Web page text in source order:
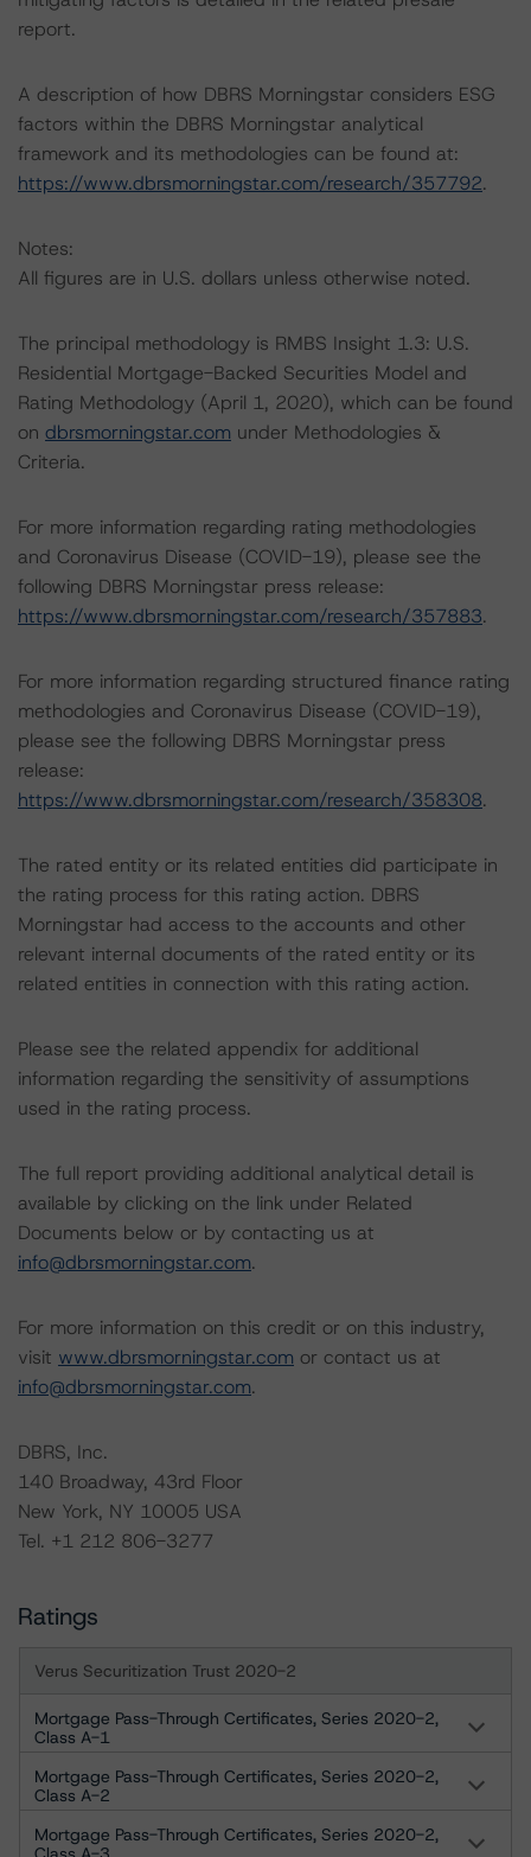
report.
A description of how DBRS Morningstar considers ESG
factors within the DBRS Morningstar analytical
framework and its methodologies can be found at:
https://www.dbrsmorningstar.com/research/357792.
Notes:
All figures are in U.S. dollars unless otherwise noted.
The principal methodology is RMBS Insight 1.3: U.S.
Residential Mortgage-Backed Securities Model and
Rating Methodology (April 1, 2020), which can be found
on dbrsmorningstar.com under Methodologies &
Criteria.
For more information regarding rating methodologies
and Coronavirus Disease (COVID-19), please see the
following DBRS Morningstar press release:
https://www.dbrsmorningstar.com/research/357883.
For more information regarding structured finance rating
methodologies and Coronavirus Disease (COVID-19),
please see the following DBRS Morningstar press
release:
https://www.dbrsmorningstar.com/research/358308.
The rated entity or its related entities did participate in
the rating process for this rating action. DBRS
Morningstar had access to the accounts and other
relevant internal documents of the rated entity or its
related entities in connection with this rating action.
Please see the related appendix for additional
information regarding the sensitivity of assumptions
used in the rating process.
The full report providing additional analytical detail is
available by clicking on the link under Related
Documents below or by contacting us at
info@dbrsmorningstar.com.
For more information on this credit or on this industry,
visit www.dbrsmorningstar.com or contact us at
info@dbrsmorningstar.com.
DBRS, Inc.
140 Broadway, 43rd Floor
New York, NY 10005 USA
Tel. +1 212 806-3277
Ratings
Verus Securitization Trust 2020-2
Mortgage Pass-Through Certificates, Series 2020-2,
Class A-1
Mortgage Pass-Through Certificates, Series 2020-2,
Class A-2
Mortgage Pass-Through Certificates, Series 2020-2,